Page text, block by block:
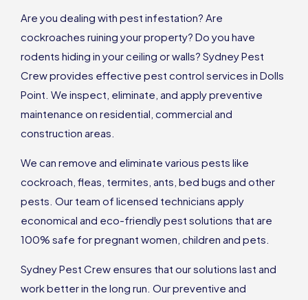
Are you dealing with pest infestation? Are
cockroaches ruining your property? Do you have
rodents hiding in your ceiling or walls? Sydney Pest
Crew provides effective pest control services in Dolls
Point. We inspect, eliminate, and apply preventive
maintenance on residential, commercial and
construction areas.
We can remove and eliminate various pests like
cockroach, fleas, termites, ants, bed bugs and other
pests. Our team of licensed technicians apply
economical and eco-friendly pest solutions that are
100% safe for pregnant women, children and pets.
Sydney Pest Crew ensures that our solutions last and
work better in the long run. Our preventive and